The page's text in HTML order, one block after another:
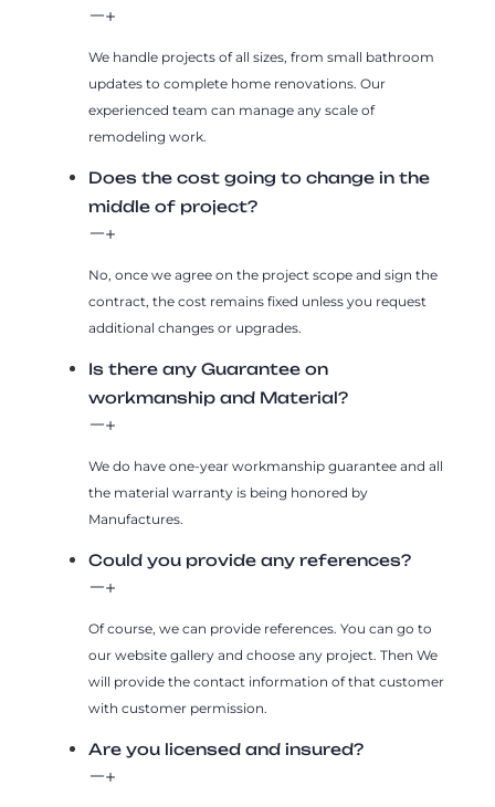
We handle projects of all sizes, from small bathroom
updates to complete home renovations. Our
experienced team can manage any scale of
remodeling work.
Does the cost going to change in the
middle of project?
No, once we agree on the project scope and sign the
contract, the cost remains fixed unless you request
additional changes or upgrades.
Is there any Guarantee on
workmanship and Material?
We do have one-year workmanship guarantee and all
the material warranty is being honored by
Manufactures.
Could you provide any references?
Of course, we can provide references. You can go to
our website gallery and choose any project. Then We
will provide the contact information of that customer
with customer permission.
Are you licensed and insured?